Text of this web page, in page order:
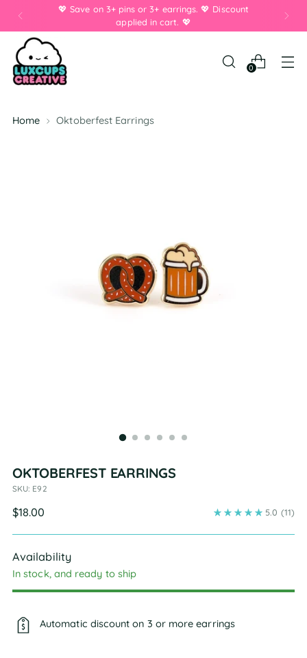
💖 Save on 3+ pins or 3+ earrings. 💖 Discount
applied in cart. 💖
0
Home Oktoberfest Earrings
OKTOBERFEST EARRINGS
SKU: E92
Regular
$18.00 5.0 (11)
Availability
In stock, and ready to ship
Automatic discount on 3 or more earrings